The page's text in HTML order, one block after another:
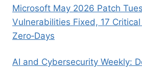
Microsoft May 2026 Patch
Vulnerabilities Fixed, 17
Zero‑Days
AI and Cybersecurity Weekly: